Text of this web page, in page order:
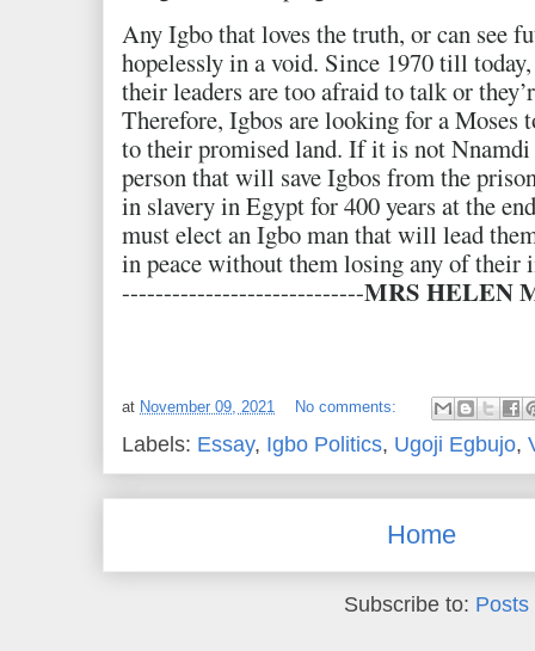
Any Igbo that loves the truth, or can see
hopelessly in a void. Since 1970 till
their leaders are too afraid to talk or
Therefore, Igbos are looking for a
to their promised land. If it is not Nnamdi
person that will save Igbos from the
in slavery in Egypt for 400 years at the
must elect an Igbo man that will lead
in peace without them losing any of their
-----------------------------MRS HELEN
at November 09, 2021 No comments:
Labels: Essay, Igbo Politics, Ugoji Egbujo,
Home
Subscribe to: Posts